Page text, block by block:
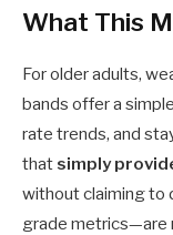
What This
For older adults,
bands offer a
rate trends, and
that simply
without claiming to
grade metrics—are